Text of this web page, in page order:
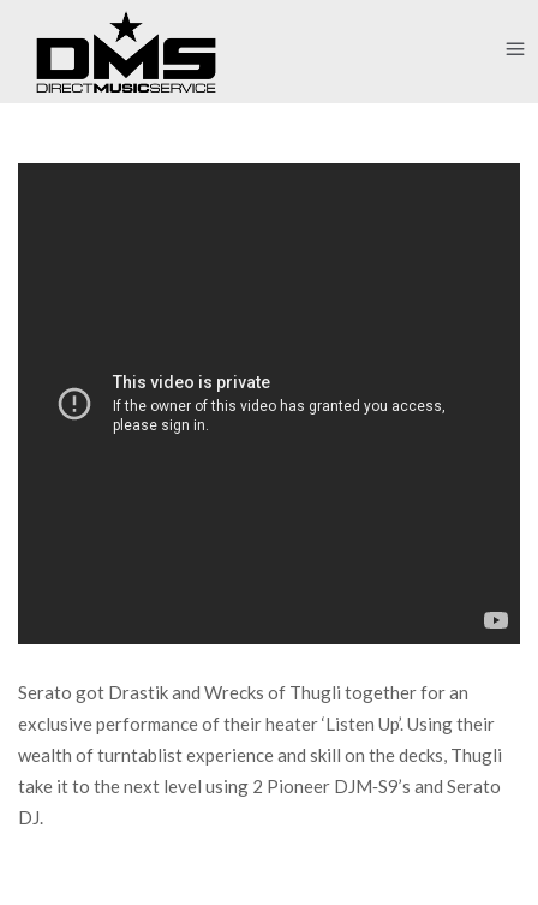
Serato got Drastik and Wrecks of Thugli together for an
exclusive performance of their heater ‘Listen Up’. Using their
wealth of turntablist experience and skill on the decks, Thugli
take it to the next level using 2 Pioneer DJM‑S9’s and Serato
DJ.